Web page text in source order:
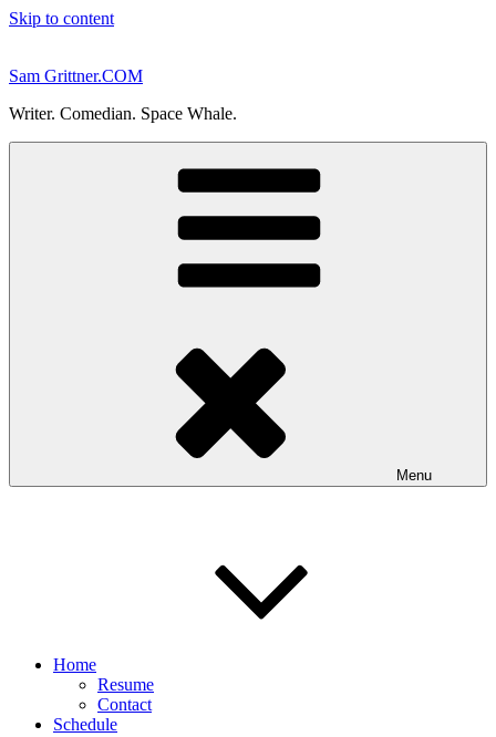
Skip to content
Sam Grittner.COM
Writer. Comedian. Space Whale.
Menu
Home
Resume
Contact
Schedule